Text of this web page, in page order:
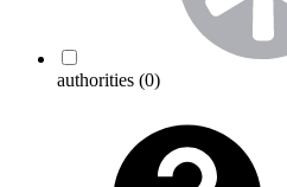
authorities (0)